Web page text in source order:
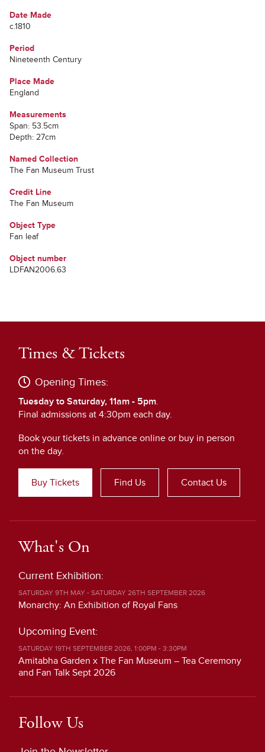
Date Made
c.1810
Period
Nineteenth Century
Place Made
England
Measurements
Span: 53.5cm
Depth: 27cm
Named Collection
The Fan Museum Trust
Credit Line
The Fan Museum
Object Type
Fan leaf
Object number
LDFAN2006.63
Times & Tickets
Opening Times:
Tuesday to Saturday, 11am - 5pm.
Final admissions at 4:30pm each day.
Book your tickets in advance online or buy in person
on the day.
Buy Tickets Find Us Contact Us
What's On
Current Exhibition:
SATURDAY 9TH MAY - SATURDAY 26TH SEPTEMBER 2026
Monarchy: An Exhibition of Royal Fans
Upcoming Event:
SATURDAY 19TH SEPTEMBER 2026, 1:00PM - 3:30PM
Amitabha Garden x The Fan Museum – Tea Ceremony
and Fan Talk Sept 2026
Follow Us